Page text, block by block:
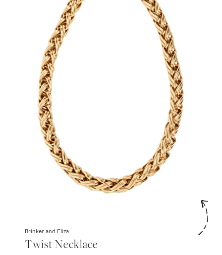
Brinker and Eliza
Twist Necklace